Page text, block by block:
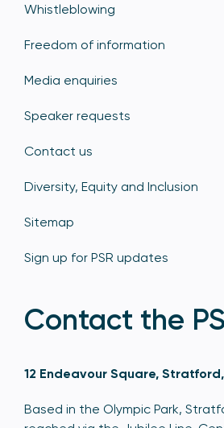
Whistleblowing
Freedom of information
Media enquiries
Speaker requests
Contact us
Diversity, Equity and Inclusion
Sitemap
Sign up for PSR updates
Contact the
12 Endeavour Square, Stratford,
Based in the Olympic Park,